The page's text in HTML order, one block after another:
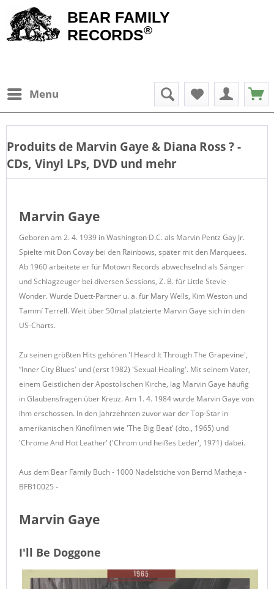
BEAR FAMILY
RECORDS®
Menu
Produits de Marvin Gaye & Diana Ross? -
CDs, Vinyl LPs, DVD und mehr
Marvin Gaye
Geboren am 2. 4. 1939 in Washington D.C. als Marvin Pentz Gay Jr.
Spielte mit Don Covay bei den Rainbows, später mit den Marquees.
Ab 1960 arbeitete er für Motown Records abwechselnd als Sänger
und Schlagzeuger bei diversen Sessions, Z. B. für Little Stevie
Wonder. Wurde Duett-Partner u. a. für Mary Wells, Kim Weston und
Tammí Terrell. Weit über 50mal platzierte Marvin Gaye sich in den
US-Charts.
Zu seinen größten Hits gehören 'I Heard It Through The Grapevine',
“Inner City Blues' und (erst 1982) 'Sexual Healing'. Mit seinem Vater,
einem Geistlichen der Apostolischen Kirche, lag Marvin Gaye häufig
in Glaubensfragen über Kreuz. Am 1. 4. 1984 wurde Marvin Gaye von
ihm erschossen. In den Jahrzehnten zuvor war der Top-Star in
amerikanischen Kinofilmen wie 'The Big Beat' (dto., 1965) und
'Chrome And Hot Leather' ('Chrom und heißes Leder', 1971) dabei.
Aus dem Bear Family Buch - 1000 Nadelstiche von Bernd Matheja -
BFB10025 -
Marvin Gaye
I'll Be Doggone